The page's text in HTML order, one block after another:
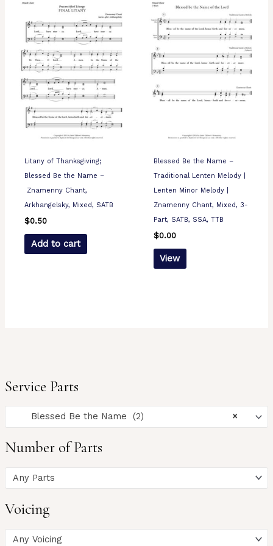
Service Parts
×
Blessed Be the Name (2)
Number of Parts
Any Parts
Voicing
Any Voicing
Litany of Thanksgiving;
Blessed Be the Name –
Znamenny Chant,
Arkhangelsky, Mixed, SATB
$0.50
Add to cart
Blessed Be the Name –
Traditional Lenten Melody |
Lenten Minor Melody |
Znamenny Chant, Mixed, 3-
Part, SATB, SSA, TTB
$0.00
View